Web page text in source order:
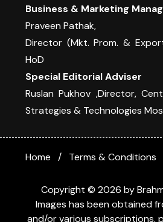
Business & Marketing
Praveen Pathak,
Director (Mkt. Prom. &
HoD
Special Editorial Adviser
Ruslan Pukhov ,Director,
Strategies & Technologies
Copyright © 2026 by
Images has been obtained
and/or various subscriptions,
Home Terms & Conditions